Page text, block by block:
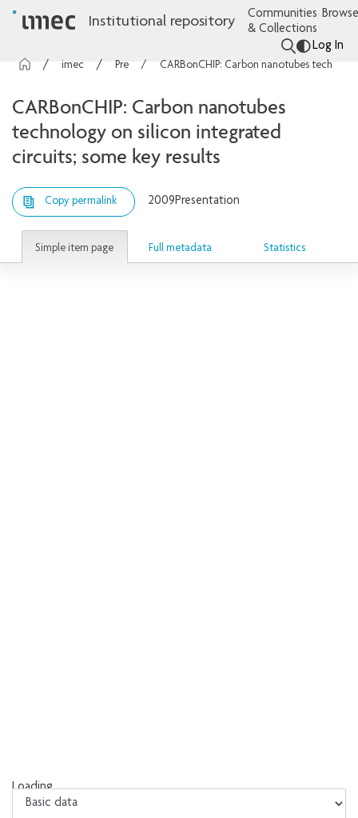
Institutional repository
Communities
& Collections
Log In
Presentations
CARBonCHIP: Carbon nanotubes
technology on silicon integrated
circuits; some key results
Copy permalink 2009Presentation
Simple item page Full metadata Statistics
Loading...
Loading...